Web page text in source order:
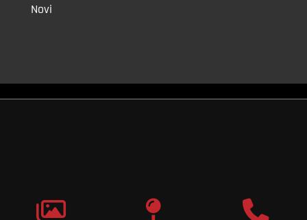
Novi
Original Graphic Wraps
All Rights
Terms |Privacy